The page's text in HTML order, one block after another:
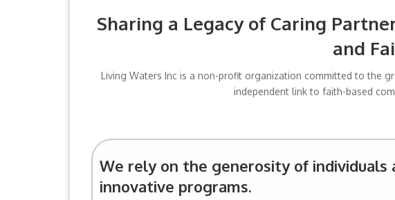
Sharing a Legacy of Caring
and
Living Waters Inc is a non-profit organization committed to the
independent link to faith-based
We rely on the generosity of individuals
innovative programs.